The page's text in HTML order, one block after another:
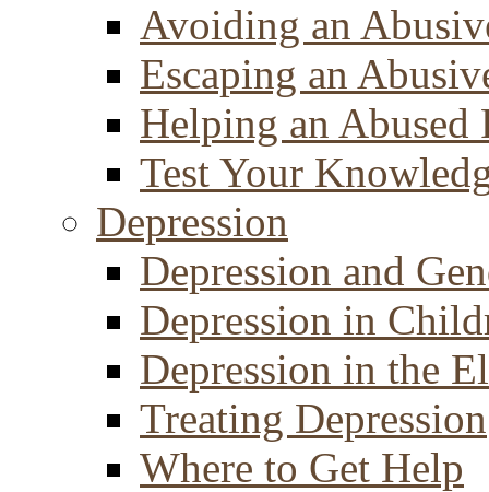
Avoiding an
Escaping an
Helping an Abused
Test Your
Depression
Depression and
Depression in
Depression in the
Treating Depression
Where to Get Help